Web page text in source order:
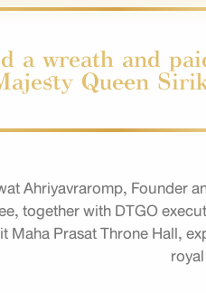
a wreath and
Queen
Ahriyavraromp, Founder
together with DTGO
Maha Prasat Throne Hall,